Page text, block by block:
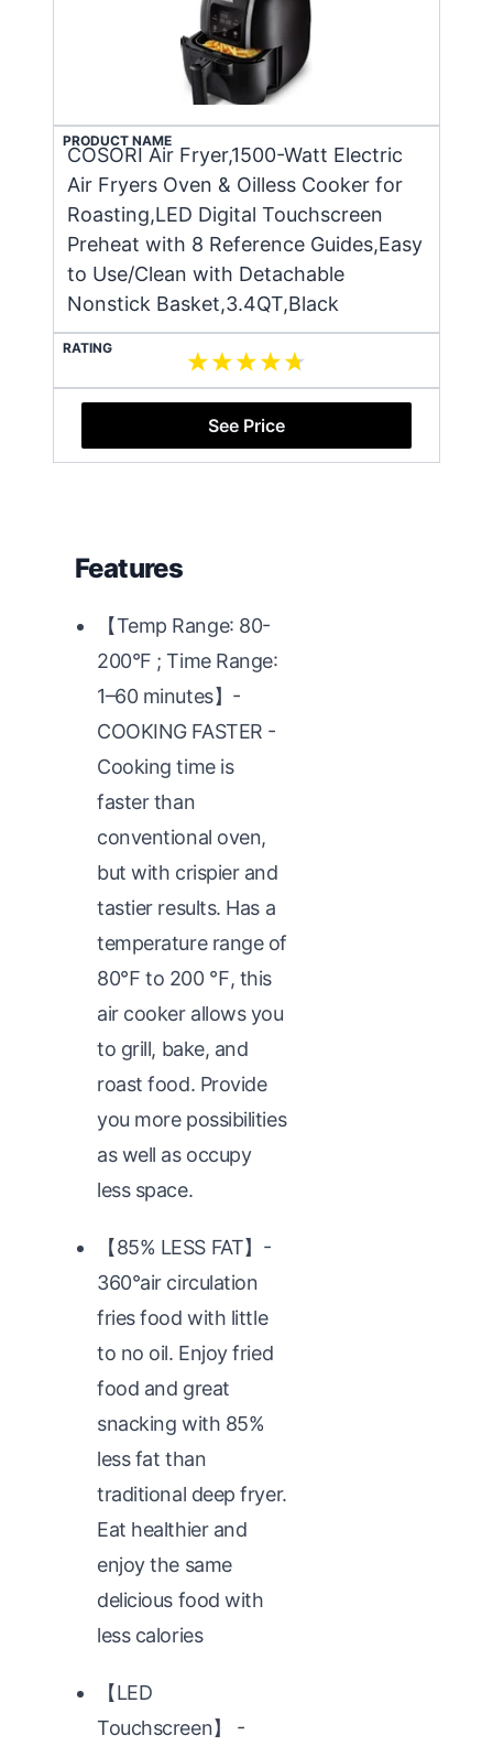
PRODUCT NAME
COSORI Air Fryer,1500-Watt Electric
Air Fryers Oven & Oilless Cooker for
Roasting,LED Digital Touchscreen
Preheat with 8 Reference Guides,Easy
to Use/Clean with Detachable
Nonstick Basket,3.4QT,Black
RATING
See Price
Features
【Temp Range: 80-
200°F ; Time Range:
1–60 minutes】-
COOKING FASTER -
Cooking time is
faster than
conventional oven,
but with crispier and
tastier results. Has a
temperature range of
80℉ to 200 ℉, this
air cooker allows you
to grill, bake, and
roast food. Provide
you more possibilities
as well as occupy
less space.
【85% LESS FAT】-
360°air circulation
fries food with little
to no oil. Enjoy fried
food and great
snacking with 85%
less fat than
traditional deep fryer.
Eat healthier and
enjoy the same
delicious food with
less calories
【LED
Touchscreen】 -